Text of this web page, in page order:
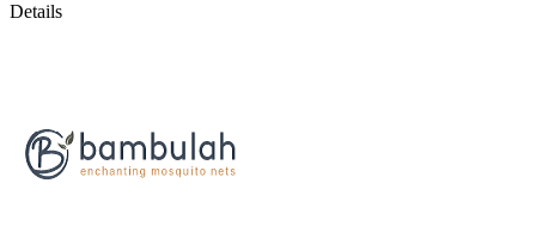
Details